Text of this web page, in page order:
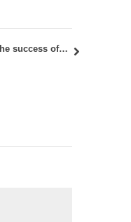
The success of teaching assistants and researchers from the Faculty of Architecture in Belgrade at the urban-architecture competition for the ground design of the Square of the Holy Trinity in Sombor, Serbia